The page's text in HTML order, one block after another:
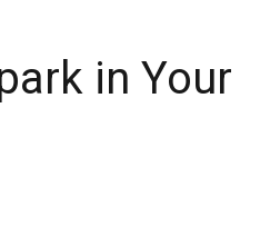
in Your